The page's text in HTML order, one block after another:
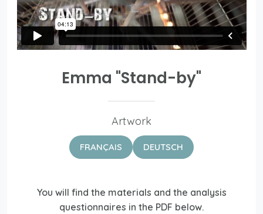
Emma "Stand-by"
Artwork
FRANÇAIS DEUTSCH
You will find the materials and the analysis
questionnaires in the PDF below.